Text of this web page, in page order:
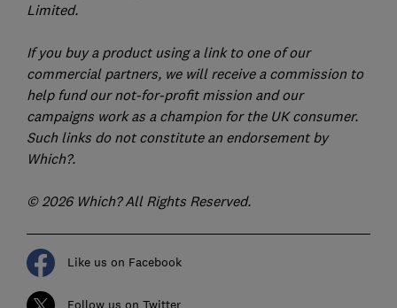
Limited.
If you buy a product using a link to one of our
commercial partners, we will receive a commission to
help fund our not-for-profit mission and our
campaigns work as a champion for the UK consumer.
Such links do not constitute an endorsement by
Which?.
© 2026 Which? All Rights Reserved.
Like us on Facebook